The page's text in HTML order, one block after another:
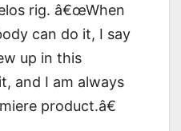
rig. â€œWhen
can do it, I say
up in this
and I am always
product.â€